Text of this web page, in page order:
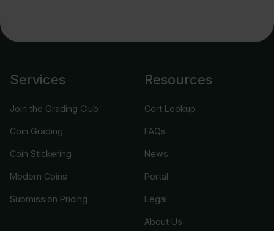
Services
Join the Grading Club
Coin Grading
Coin Stickering
Modern Coins
Submission Pricing
Resources
Cert Lookup
FAQs
News
Portal
Legal
About Us